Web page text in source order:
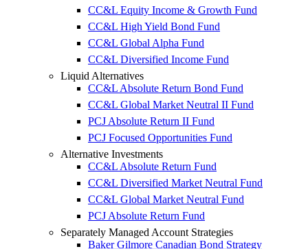
CC&L Equity Income & Growth Fund
CC&L High Yield Bond Fund
CC&L Global Alpha Fund
CC&L Diversified Income Fund
Liquid Alternatives
CC&L Absolute Return Bond Fund
CC&L Global Market Neutral II Fund
PCJ Absolute Return II Fund
PCJ Focused Opportunities Fund
Alternative Investments
CC&L Absolute Return Fund
CC&L Diversified Market Neutral Fund
CC&L Global Market Neutral Fund
PCJ Absolute Return Fund
Separately Managed Account Strategies
Baker Gilmore Canadian Bond Strategy